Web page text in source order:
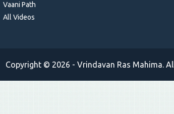
Vaani Path
All Videos
Copyright © 2026 - Vrindavan Ras Mahima.